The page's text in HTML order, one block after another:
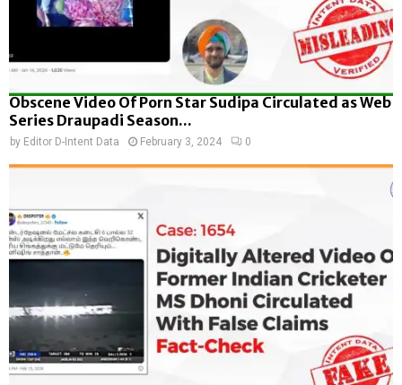
Obscene Video Of Porn Star Sudipa Circulated as Web
Series Draupadi Season...
by Editor D-Intent Data February 3, 2024 0